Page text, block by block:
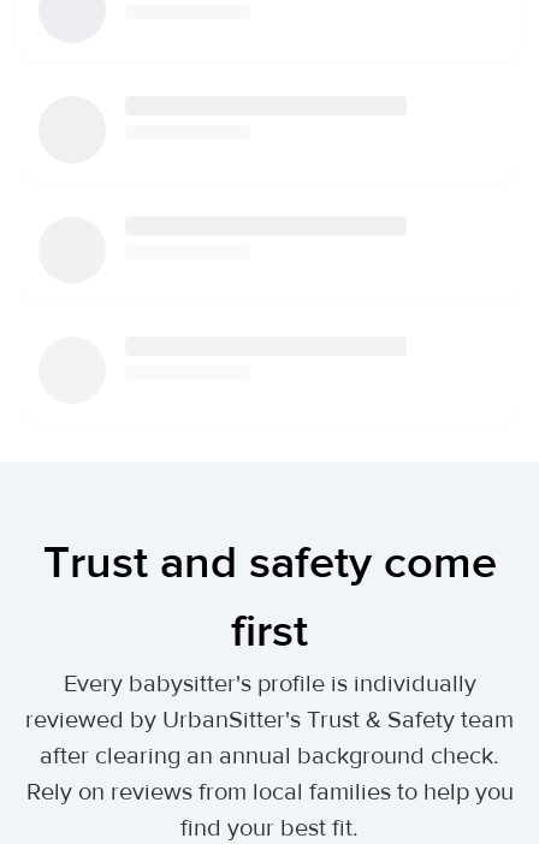
Trust and safety come
first
Every babysitter's profile is individually
reviewed by UrbanSitter's Trust & Safety team
after clearing an annual background check.
Rely on reviews from local families to help you
find your best fit.